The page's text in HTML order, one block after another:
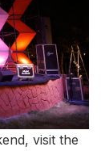
visit the